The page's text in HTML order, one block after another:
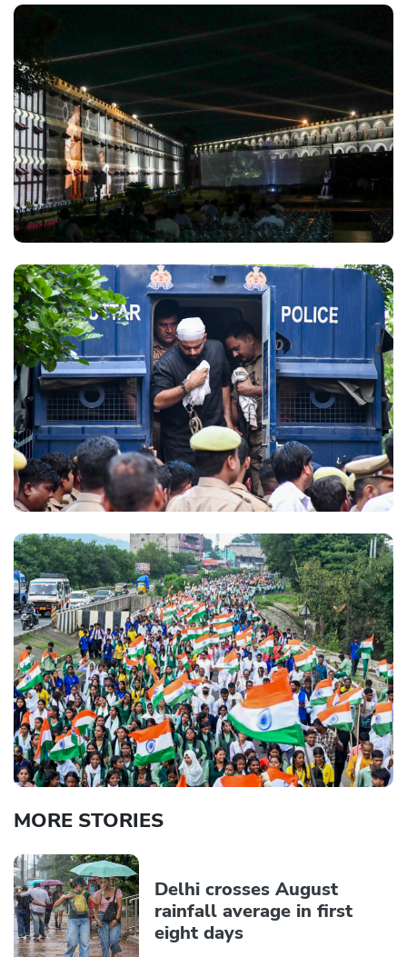
MORE STORIES
Delhi crosses August
rainfall average in first
eight days